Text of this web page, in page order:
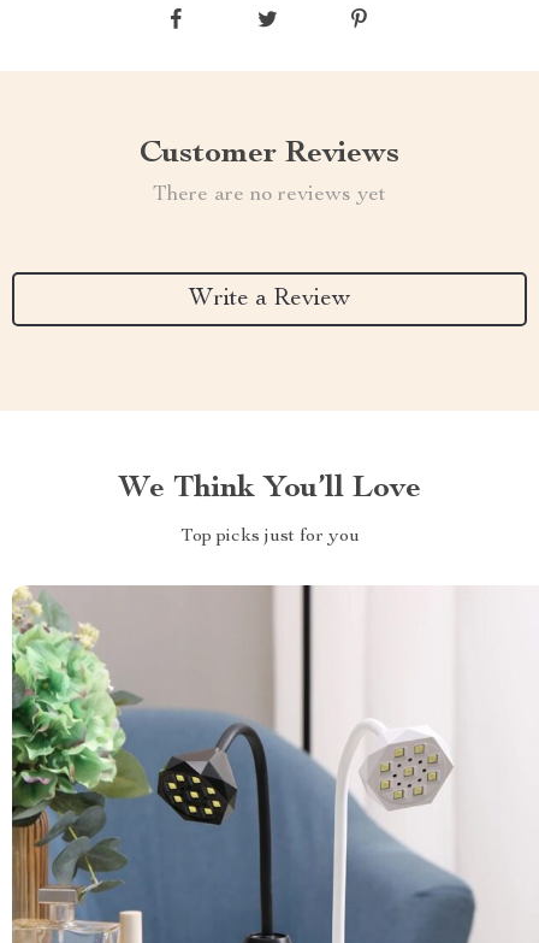
Customer Reviews
There are no reviews yet
Write a Review
We Think You’ll Love
Top picks just for you